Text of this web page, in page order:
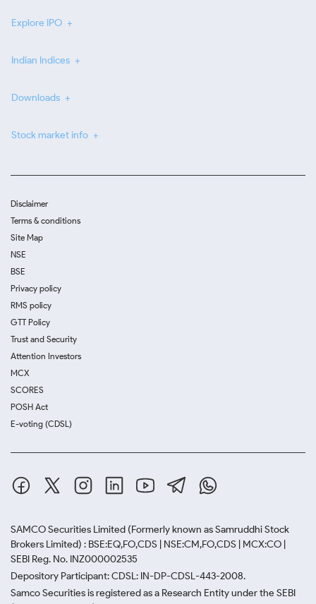
Explore IPO
Indian Indices
Downloads
Stock market info
Disclaimer
Terms & conditions
Site Map
NSE
BSE
Privacy policy
RMS policy
GTT Policy
Trust and Security
Attention Investors
MCX
SCORES
POSH Act
E-voting (CDSL)
SAMCO Securities Limited (Formerly known as Samruddhi Stock
Brokers Limited) : BSE:EQ,FO,CDS | NSE:CM,FO,CDS | MCX:CO |
SEBI Reg. No. INZ000002535
Depository Participant: CDSL: IN-DP-CDSL-443-2008.
Samco Securities is registered as a Research Entity under the SEBI